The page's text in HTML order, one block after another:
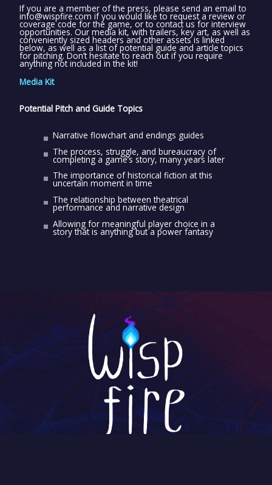
If you are a member of the press, please send an email to
info@wispfire.com if you would like to request a review or
coverage code for the game, or to contact us for interview
opportunities. Our media kit, with trailers, key art, as well as
conveniently sized headers and other assets is linked
below, as well as a list of potential guide and article topics
for pitching. Don’t hesitate to reach out if you require
anything not included in the kit!
Media Kit
Potential Pitch and Guide Topics
Narrative flowchart and endings guides
The process, struggle, and bureaucracy of
completing a game’s story, many years later
The importance of historical fiction at this
uncertain moment in time
The relationship between theatrical
performance and narrative design
Allowing for meaningful player choice in a
story that is anything but a power fantasy